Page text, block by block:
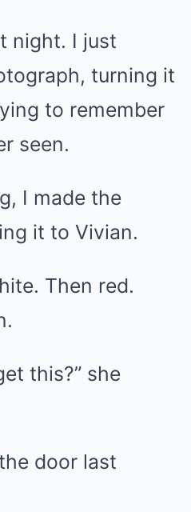
night. I just
turning it
to remember
seen.
I made the
it to Vivian.
Then red.
this?” she
door last